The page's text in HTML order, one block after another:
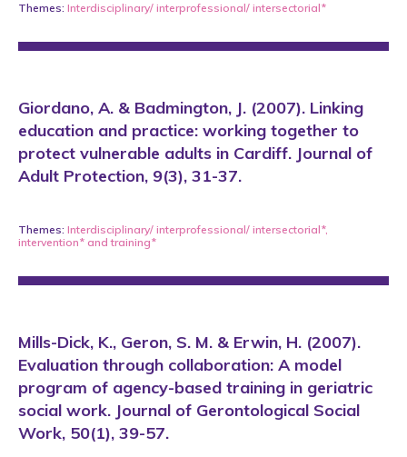
Themes: Interdisciplinary/ interprofessional/ intersectorial*
Giordano, A. & Badmington, J. (2007). Linking
education and practice: working together to
protect vulnerable adults in Cardiff. Journal of
Adult Protection, 9(3), 31-37.
Themes: Interdisciplinary/ interprofessional/ intersectorial*,
intervention* andtraining*
Mills-Dick, K., Geron, S. M. & Erwin, H. (2007).
Evaluation through collaboration: A model
program of agency-based training in geriatric
social work. Journal of Gerontological Social
Work, 50(1), 39-57.